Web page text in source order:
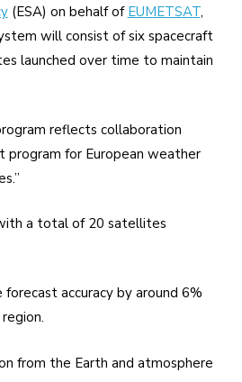
(ESA) on behalf of EUMETSAT,
will consist of six spacecraft
launched over time to maintain
reflects collaboration
program for European weather
a total of 20 satellites
accuracy by around 6%
from the Earth and atmosphere